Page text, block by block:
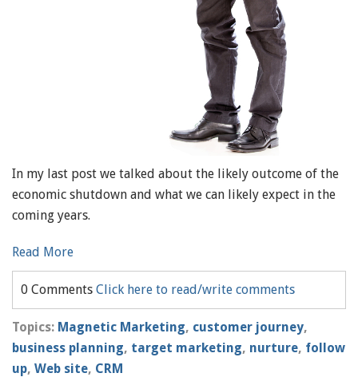
In my last post we talked about the likely outcome of the
economic shutdown and what we can likely expect in the
coming years.
Read More
0 Comments Click here to read/write comments
Topics: Magnetic Marketing, customer journey,
business planning, target marketing, nurture, follow
up, Web site, CRM